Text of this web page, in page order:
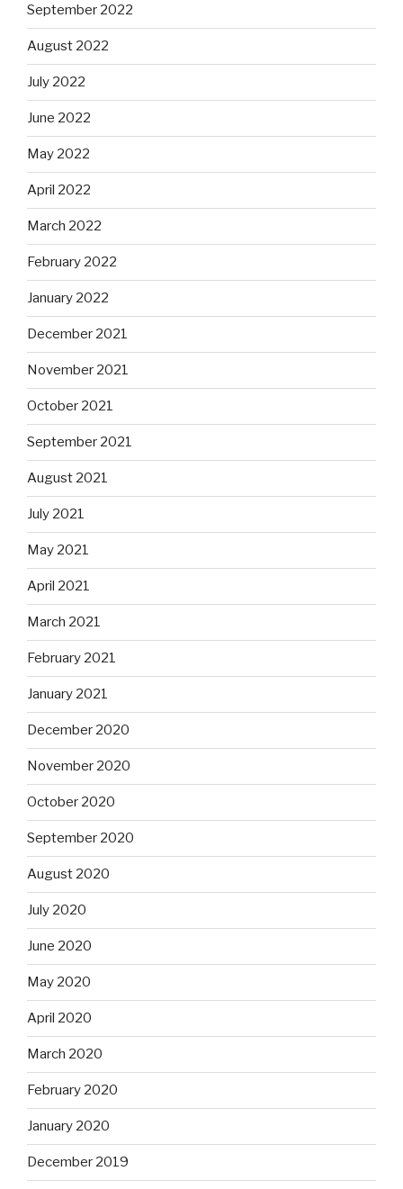
September 2022
August 2022
July 2022
June 2022
May 2022
April 2022
March 2022
February 2022
January 2022
December 2021
November 2021
October 2021
September 2021
August 2021
July 2021
May 2021
April 2021
March 2021
February 2021
January 2021
December 2020
November 2020
October 2020
September 2020
August 2020
July 2020
June 2020
May 2020
April 2020
March 2020
February 2020
January 2020
December 2019